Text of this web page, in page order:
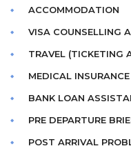
ACCOMMODATION
VISA COUNSELLING
TRAVEL (TICKETING
MEDICAL INSURANCE
BANK LOAN
PRE DEPARTURE
POST ARRIVAL